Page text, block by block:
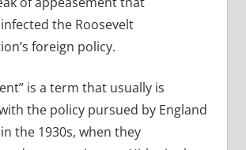
the Roosevelt
foreign policy.
is a term that usually is
the policy pursued by England
the 1930s, when they